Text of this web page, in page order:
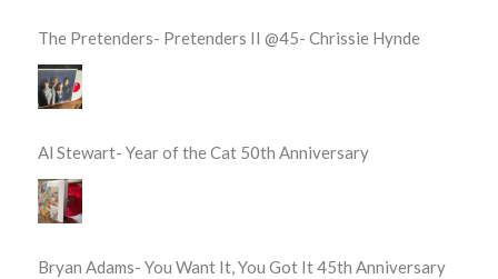
The Pretenders- Pretenders II @45- Chrissie Hynde
Al Stewart- Year of the Cat 50th Anniversary
Bryan Adams- You Want It, You Got It 45th Anniversary